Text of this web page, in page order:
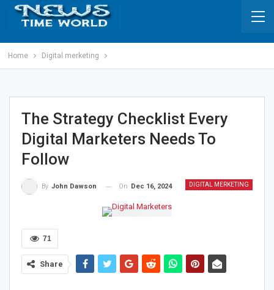
Home Digital merketing
The Strategy Checklist Every
Digital Marketers Needs To
Follow
DIGITAL MERKETING
By John Dawson On Dec 16, 2024
71
Share